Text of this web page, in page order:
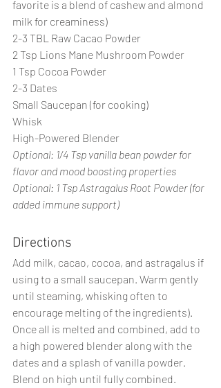
favorite is a blend of cashew and almond
milk for creaminess)
2-3 TBL Raw Cacao Powder
2 Tsp Lions Mane Mushroom Powder
1 Tsp Cocoa Powder
2-3 Dates
Small Saucepan (for cooking)
Whisk
High-Powered Blender
Optional: 1/4 Tsp vanilla bean powder for
flavor and mood boosting properties
Optional: 1 Tsp Astragalus Root Powder (for
added immune support)
Directions
Add milk, cacao, cocoa, and astragalus if
using to a small saucepan. Warm gently
until steaming, whisking often to
encourage melting of the ingredients).
Once all is melted and combined, add to
a high powered blender along with the
dates and a splash of vanilla powder.
Blend on high until fully combined.